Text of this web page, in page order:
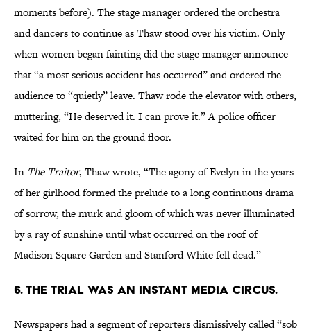
moments before). The stage manager ordered the orchestra
and dancers to continue as Thaw stood over his victim. Only
when women began fainting did the stage manager announce
that “a most serious accident has occurred” and ordered the
audience to “quietly” leave. Thaw rode the elevator with others,
muttering, “He deserved it. I can prove it.” A police officer
waited for him on the ground floor.
In The Traitor, Thaw wrote, “The agony of Evelyn in the years
of her girlhood formed the prelude to a long continuous drama
of sorrow, the murk and gloom of which was never illuminated
by a ray of sunshine until what occurred on the roof of
Madison Square Garden and Stanford White fell dead.”
6. THE TRIAL WAS AN INSTANT MEDIA CIRCUS.
Newspapers had a segment of reporters dismissively called “sob